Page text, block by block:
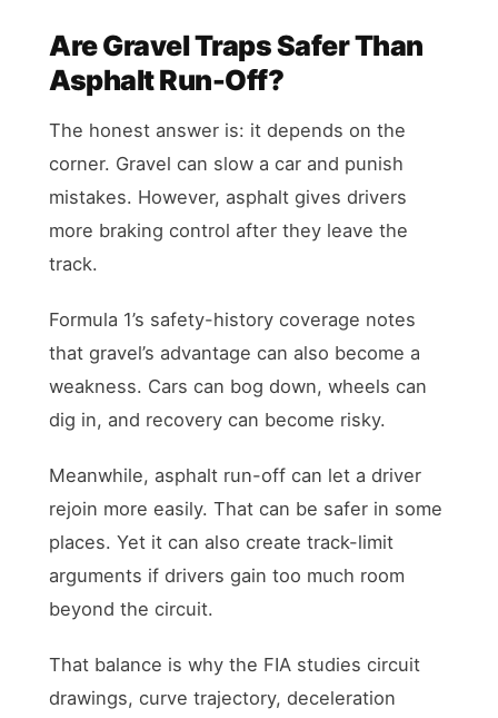
Are Gravel Traps Safer Than
Asphalt Run-Off?
The honest answer is: it depends on the
corner. Gravel can slow a car and punish
mistakes. However, asphalt gives drivers
more braking control after they leave the
track.
Formula 1’s safety-history coverage notes
that gravel’s advantage can also become a
weakness. Cars can bog down, wheels can
dig in, and recovery can become risky.
Meanwhile, asphalt run-off can let a driver
rejoin more easily. That can be safer in some
places. Yet it can also create track-limit
arguments if drivers gain too much room
beyond the circuit.
That balance is why the FIA studies circuit
drawings, curve trajectory, deceleration